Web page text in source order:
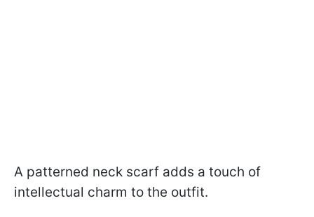
A patterned neck scarf adds a touch of
intellectual charm to the outfit.